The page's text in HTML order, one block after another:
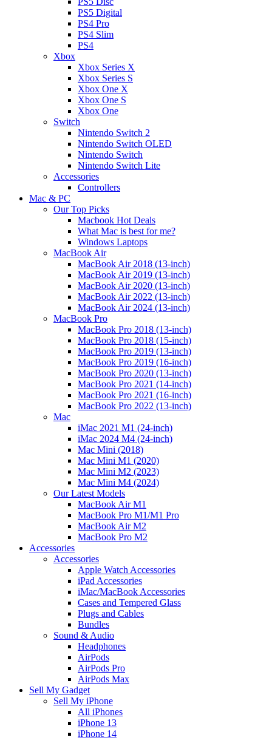
PS5 Digital
PS4 Pro
PS4 Slim
PS4
Xbox
Xbox Series X
Xbox Series S
Xbox One X
Xbox One S
Xbox One
Switch
Nintendo Switch 2
Nintendo Switch OLED
Nintendo Switch
Nintendo Switch Lite
Accessories
Controllers
Mac & PC
Our Top Picks
Macbook Hot Deals
What Mac is best for me?
Windows Laptops
MacBook Air
MacBook Air 2018 (13-inch)
MacBook Air 2019 (13-inch)
MacBook Air 2020 (13-inch)
MacBook Air 2022 (13-inch)
MacBook Air 2024 (13-inch)
MacBook Pro
MacBook Pro 2018 (13-inch)
MacBook Pro 2018 (15-inch)
MacBook Pro 2019 (13-inch)
MacBook Pro 2019 (16-inch)
MacBook Pro 2020 (13-inch)
MacBook Pro 2021 (14-inch)
MacBook Pro 2021 (16-inch)
MacBook Pro 2022 (13-inch)
Mac
iMac 2021 M1 (24-inch)
iMac 2024 M4 (24-inch)
Mac Mini (2018)
Mac Mini M1 (2020)
Mac Mini M2 (2023)
Mac Mini M4 (2024)
Our Latest Models
MacBook Air M1
MacBook Pro M1/M1 Pro
MacBook Air M2
MacBook Pro M2
Accessories
Accessories
Apple Watch Accessories
iPad Accessories
iMac/MacBook Accessories
Cases and Tempered Glass
Plugs and Cables
Bundles
Sound & Audio
Headphones
AirPods
AirPods Pro
AirPods Max
Sell My Gadget
Sell My iPhone
All iPhones
iPhone 13
iPhone 14